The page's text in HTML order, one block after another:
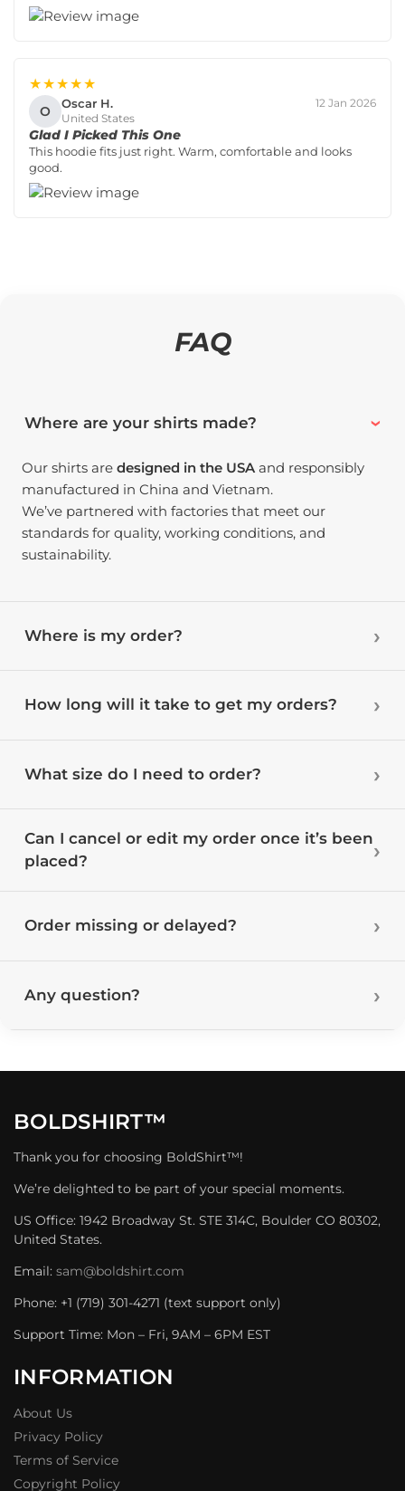
★★★★★
O Oscar H.
United States
12 Jan 2026
Glad I Picked This One
This hoodie fits just right. Warm, comfortable and looks
good.
FAQ
Where are your shirts made?
Our shirts aredesigned in the USA and responsibly
manufactured in China and Vietnam.
We’ve partnered with factories that meet our
standards for quality, working conditions, and
sustainability.
Where is my order?
How long will it take to get my orders?
What size do I need to order?
Can I cancel or edit my order once it’s been
placed?
Order missing or delayed?
Any question?
BOLDSHIRT™
Thank you for choosing BoldShirt™!
We’re delighted to be part of your special moments.
US Office: 1942 Broadway St. STE 314C, Boulder CO 80302,
United States.
Email: sam@boldshirt.com
Phone: +1 (719) 301-4271 (text support only)
Support Time: Mon – Fri, 9AM – 6PM EST
INFORMATION
About Us
Privacy Policy
Terms of Service
Copyright Policy